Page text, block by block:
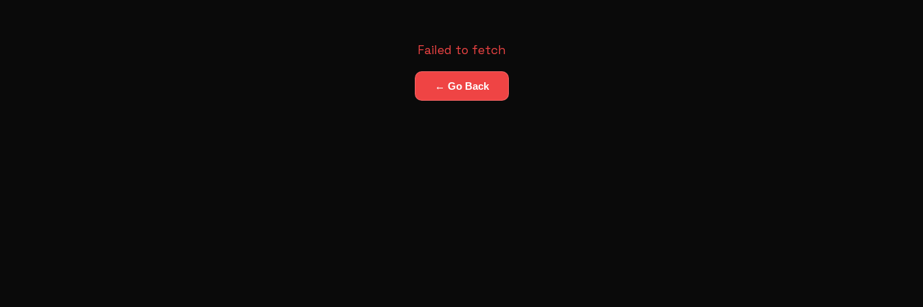
Failed to fetch
← Go Back